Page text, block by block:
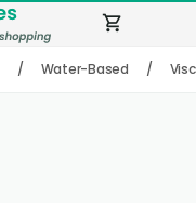
shopping_cart
/ Water-Based /